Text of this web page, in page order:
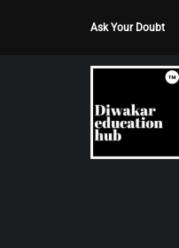
Ask Your Doubt